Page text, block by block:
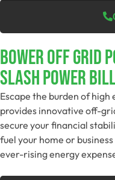
Bower Off Grid
Slash Power
Escape the burden of
provides innovative off-
secure your financial
fuel your home or
ever-rising energy